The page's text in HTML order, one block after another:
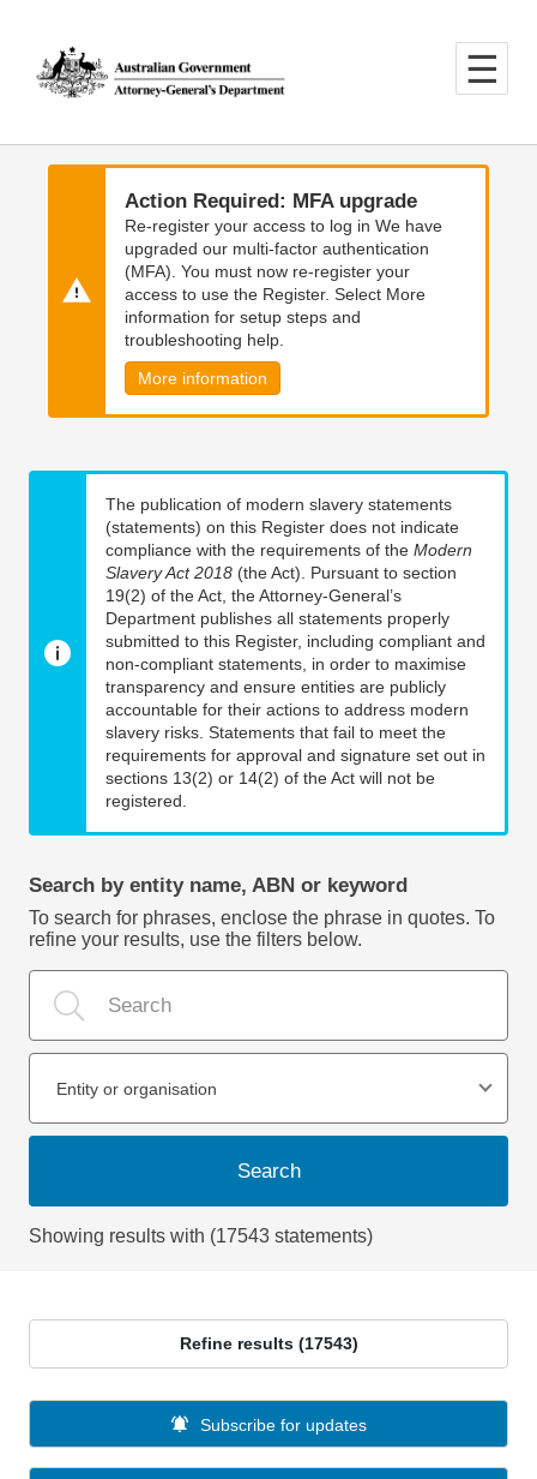
main
content
main
navigation
Action Required: MFA upgrade
Re-register your access to log in We have
upgraded our multi-factor authentication
(MFA). You must now re-register your
access to use the Register. Select More
information for setup steps and
troubleshooting help.
More information
The publication of modern slavery statements
(statements) on this Register does not indicate
compliance with the requirements of the Modern
Slavery Act 2018 (the Act). Pursuant to section
19(2) of the Act, the Attorney-General’s
Department publishes all statements properly
submitted to this Register, including compliant and
non-compliant statements, in order to maximise
transparency and ensure entities are publicly
accountable for their actions to address modern
slavery risks. Statements that fail to meet the
requirements for approval and signature set out in
sections 13(2) or 14(2) of the Act will not be
registered.
Search by entity name, ABN or keyword
To search for phrases, enclose the phrase in quotes. To
refine your results, use the filters below.
Entity or organisation
Search
Showing results with (17543 statements)
Refine results (17543)
Subscribe for updates